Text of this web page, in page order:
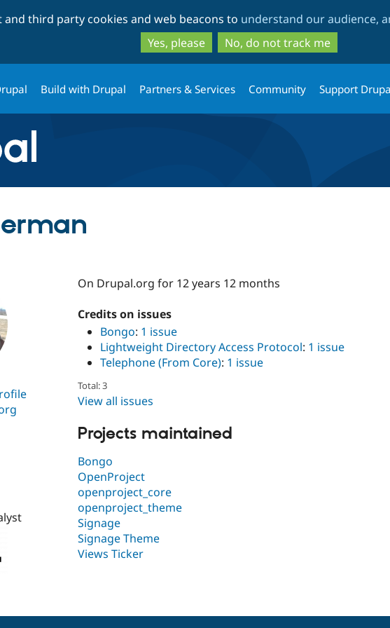
to
main
content
to
search
and third party cookies and web beacons to understand our audience,
Yes, please
No, do not track me
Build with Drupal Partners & Services Community Support
On Drupal.org for 12 years 12 months
Credits on issues
Bongo: 1 issue
Lightweight Directory Access Protocol: 1 issue
Telephone (From Core): 1 issue
Total: 3
View all issues
Projects maintained
Bongo
OpenProject
openproject_core
openproject_theme
Signage
Signage Theme
Views Ticker